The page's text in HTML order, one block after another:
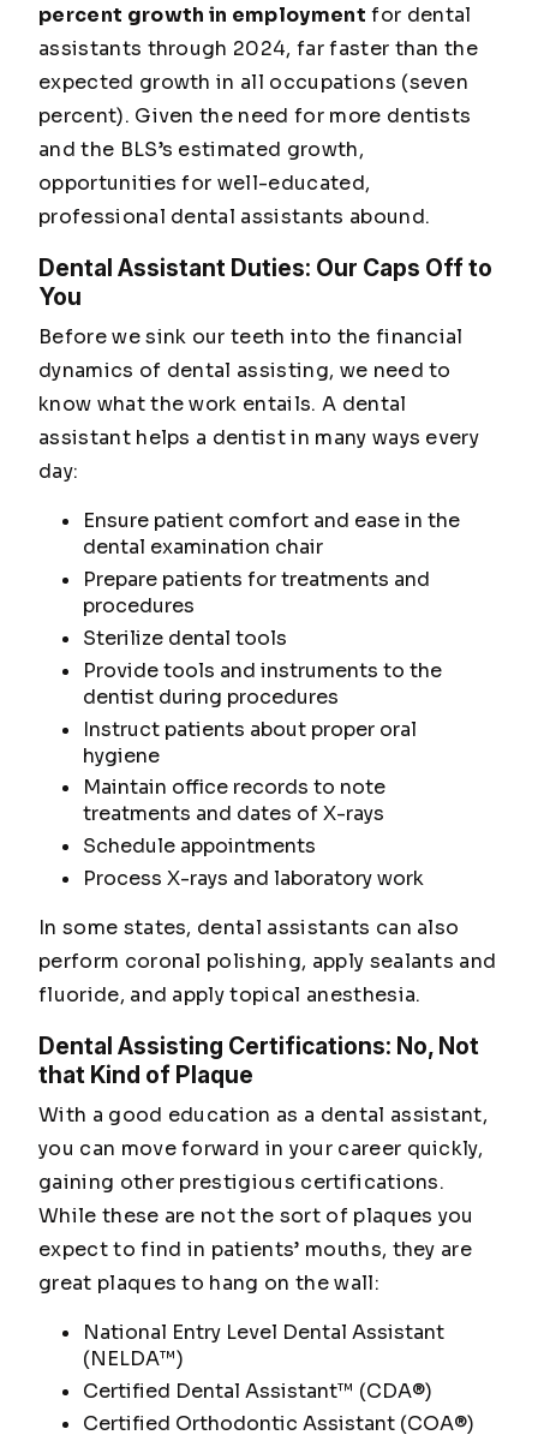
percent growth in employment for dental
assistants through 2024, far faster than the
expected growth in all occupations (seven
percent). Given the need for more dentists
and the BLS’s estimated growth,
opportunities for well-educated,
professional dental assistants abound.
Dental Assistant Duties: Our Caps Off to
You
Before we sink our teeth into the financial
dynamics of dental assisting, we need to
know what the work entails. A dental
assistant helps a dentist in many ways every
day:
Ensure patient comfort and ease in the
dental examination chair
Prepare patients for treatments and
procedures
Sterilize dental tools
Provide tools and instruments to the
dentist during procedures
Instruct patients about proper oral
hygiene
Maintain office records to note
treatments and dates of X-rays
Schedule appointments
Process X-rays and laboratory work
In some states, dental assistants can also
perform coronal polishing, apply sealants and
fluoride, and apply topical anesthesia.
Dental Assisting Certifications: No, Not
that Kind of Plaque
With a good education as a dental assistant,
you can move forward in your career quickly,
gaining other prestigious certifications.
While these are not the sort of plaques you
expect to find in patients’ mouths, they are
great plaques to hang on the wall:
National Entry Level Dental Assistant
(NELDA™)
Certified Dental Assistant™ (CDA®)
Certified Orthodontic Assistant (COA®)